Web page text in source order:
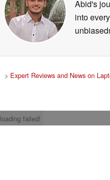
Abid's
into
> Expert Reviews and News on
loading failed!